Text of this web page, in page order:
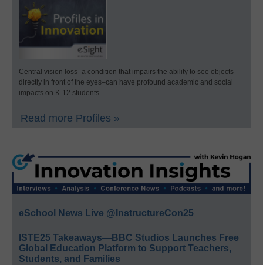
Central vision loss–a condition that impairs the ability to see objects
directly in front of the eyes–can have profound academic and social
impacts on K-12 students.
Read more Profiles »
eSchool News Live @InstructureCon25
ISTE25 Takeaways—BBC Studios Launches Free
Global Education Platform to Support Teachers,
Students, and Families